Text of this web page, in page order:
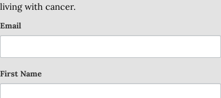
living with cancer.
Email
First Name